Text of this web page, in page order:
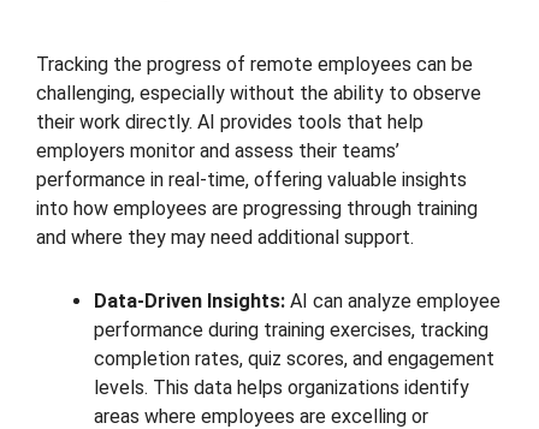
Tracking the progress of remote employees can be
challenging, especially without the ability to observe
their work directly. AI provides tools that help
employers monitor and assess their teams’
performance in real-time, offering valuable insights
into how employees are progressing through training
and where they may need additional support.
Data-Driven Insights: AI can analyze employee
performance during training exercises, tracking
completion rates, quiz scores, and engagement
levels. This data helps organizations identify
areas where employees are excelling or